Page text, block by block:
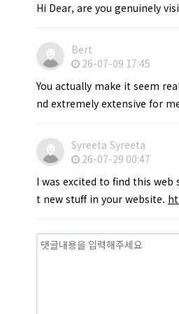
Hi Dear, are you genuinely
Bert
26-07-09 17:45
You actually make it seem
nd extremely extensive for
Syreeta Syreeta
26-07-29 00:47
I was excited to find this
t new stuff in your website.